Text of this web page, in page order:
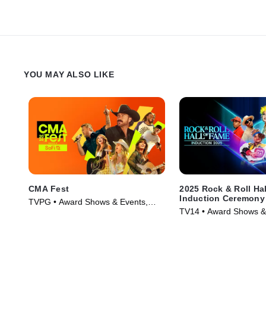
YOU MAY ALSO LIKE
CMA Fest
TVPG • Award Shows & Events,
2025 Rock & Roll
Induction Ceremony
TV14 • Award Shows